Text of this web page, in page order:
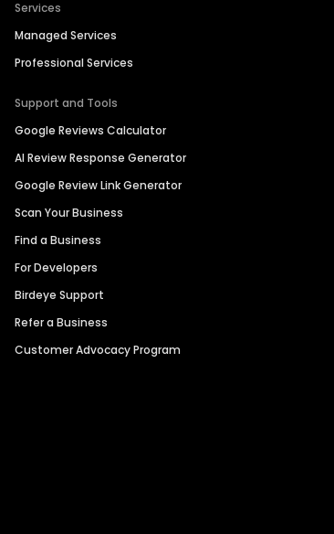
Services
Managed Services
Professional Services
Support and Tools
Google Reviews Calculator
AI Review Response Generator
Google Review Link Generator
Scan Your Business
Find a Business
For Developers
Birdeye Support
Refer a Business
Customer Advocacy Program